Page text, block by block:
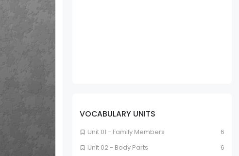
VOCABULARY UNITS
Unit 01 - Family Members
6
Unit 02 - Body Parts
6